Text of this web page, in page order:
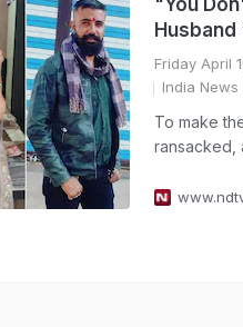
"You
Friday April
India News
To make
ransacked,